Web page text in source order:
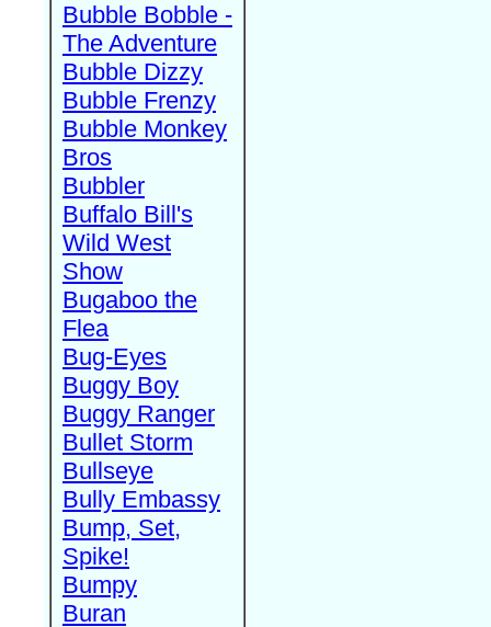
Bubble Bobble -
The Adventure
Bubble Dizzy
Bubble Frenzy
Bubble Monkey
Bros
Bubbler
Buffalo Bill's
Wild West
Show
Bugaboo the
Flea
Bug-Eyes
Buggy Boy
Buggy Ranger
Bullet Storm
Bullseye
Bully Embassy
Bump, Set,
Spike!
Bumpy
Buran